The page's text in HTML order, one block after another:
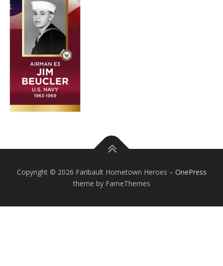
Copyright © 2026 Faribault Hometown Heroes – OnePress
theme by FameThemes